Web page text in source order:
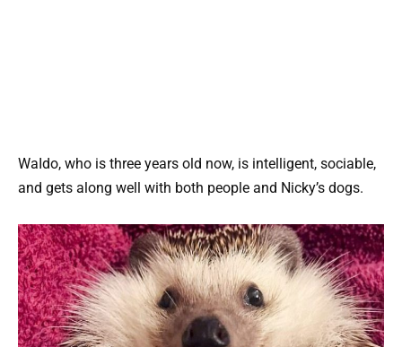
WaIdo, who is three years old now, is intelligent, sociable,
and gets along well with both people and Nicky’s dogs.